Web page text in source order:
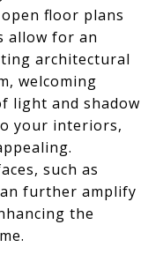
floor plans
allow for an
architectural
welcoming
light and shadow
your interiors,
such as
further amplify
the